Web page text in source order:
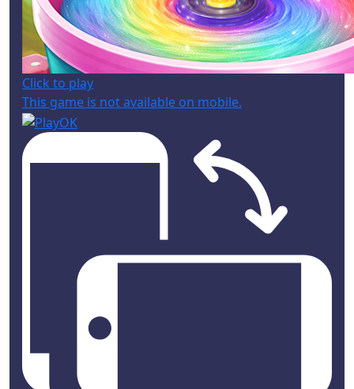
Click to play
This game is not available on mobile.